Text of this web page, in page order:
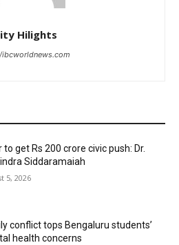
Hilights
to get Rs 200 crore civic push: Dr.
Siddaramaiah
5, 2026
conflict tops Bengaluru students’
health concerns